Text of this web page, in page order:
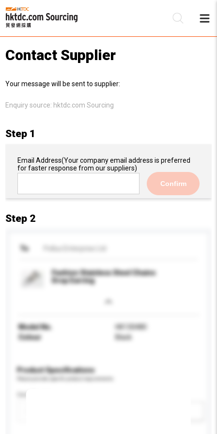
Contact Supplier
Your message will be sent to supplier:
Enquiry source: hktdc.com Sourcing
Step 1
Email Address(Your company email address is preferred
for faster response from our suppliers)
Confirm
Step 2
To
Fashion Stainless Steel Chains
Drop Earring
Model No.
HK130480
Colour
Black
Product Specifications